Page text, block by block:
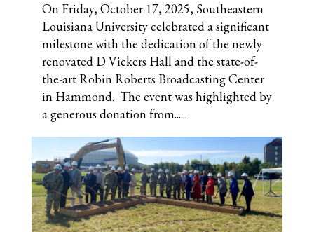
On Friday, October 17, 2025, Southeastern
Louisiana University celebrated a significant
milestone with the dedication of the newly
renovated D Vickers Hall and the state-of-
the-art Robin Roberts Broadcasting Center
in Hammond. The event was highlighted by
a generous donation from......